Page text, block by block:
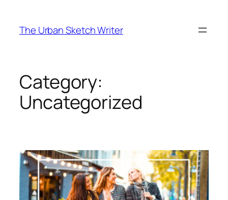
content
The Urban Sketch Writer
Category:
Uncategorized